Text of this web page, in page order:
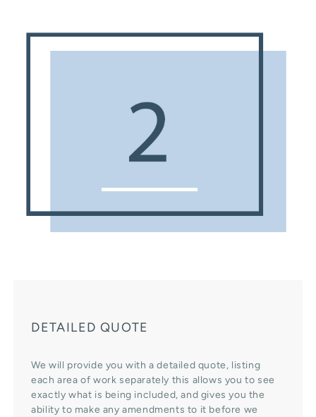
DETAILED QUOTE
We will provide you with a detailed quote, listing
each area of work separately this allows you to see
exactly what is being included, and gives you the
ability to make any amendments to it before we